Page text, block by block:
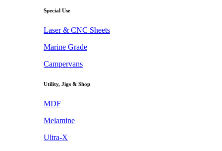
Special Use
Laser & CNC Sheets
Marine Grade
Campervans
Utility, Jigs & Shop
MDF
Melamine
Ultra-X